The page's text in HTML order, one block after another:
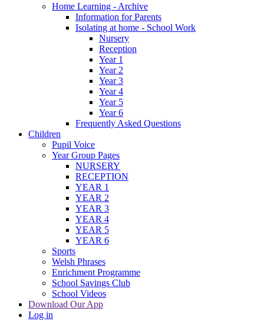
Home Learning - Archive
Information for Parents
Isolating at home - School Work
Nursery
Reception
Year 1
Year 2
Year 3
Year 4
Year 5
Year 6
Frequently Asked Questions
Children
Pupil Voice
Year Group Pages
NURSERY
RECEPTION
YEAR 1
YEAR 2
YEAR 3
YEAR 4
YEAR 5
YEAR 6
Sports
Welsh Phrases
Enrichment Programme
School Savings Club
School Videos
Download Our App
Log in